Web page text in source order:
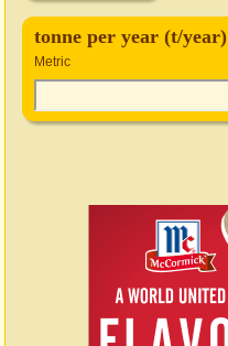
tonne per year (t/year)
Metric